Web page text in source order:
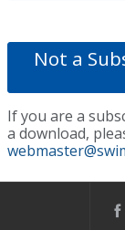
Not a
If you are a
a download,